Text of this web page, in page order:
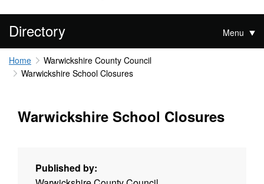
Directory Menu
Home
Warwickshire County Council
Warwickshire School Closures
Warwickshire School Closures
Published by: